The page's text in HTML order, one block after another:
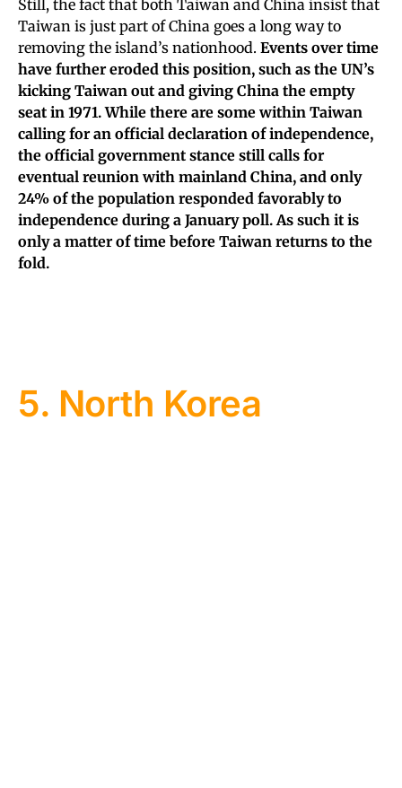
Still, the fact that both Taiwan and China insist that
Taiwan is just part of China goes a long way to
removing the island’s nationhood. Events over time
have further eroded this position, such as the UN’s
kicking Taiwan out and giving China the empty
seat in 1971. While there are some within Taiwan
calling for an official declaration of independence,
the official government stance still calls for
eventual reunion with mainland China, and only
24% of the population responded favorably to
independence during a January poll. As such it is
only a matter of time before Taiwan returns to the
fold.
5. North Korea